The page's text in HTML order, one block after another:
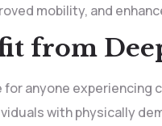
mobility, and
from
anyone experiencing
with physically